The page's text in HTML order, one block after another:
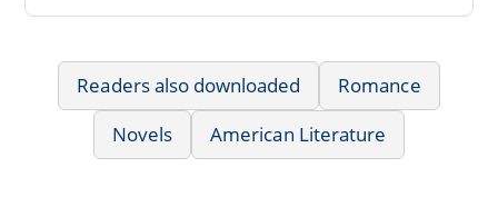
Readers also downloaded
Romance
Novels
American Literature